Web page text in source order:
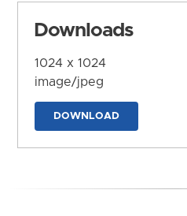
Downloads
1024 x 1024
image/jpeg
DOWNLOAD